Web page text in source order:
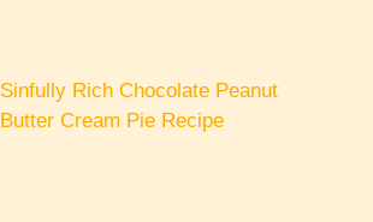
Sinfully Rich Chocolate Peanut
Butter Cream Pie Recipe